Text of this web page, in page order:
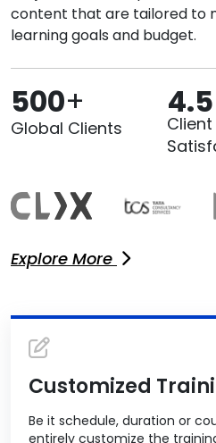
content that are tailored to
learning goals and budget.
500+
Global Clients
4.5
Client
Explore More
Customized
Be it schedule, duration or
entirely customize the